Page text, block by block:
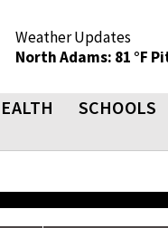
Weather Updates
North Adams: 81 °F
SCHOOLS